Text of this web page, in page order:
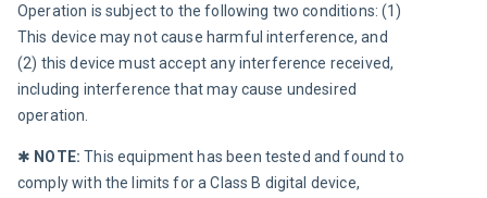
Operation is subject to the following two conditions: (1)
This device may not cause harmful interference, and
(2) this device must accept any interference received,
including interference that may cause undesired
operation.
✱ NOTE: This equipment has been tested and found to
comply with the limits for a Class B digital device,